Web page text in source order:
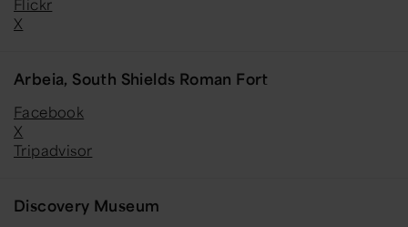
Flickr
X
Arbeia, South Shields Roman Fort
Facebook
X
Tripadvisor
Discovery Museum